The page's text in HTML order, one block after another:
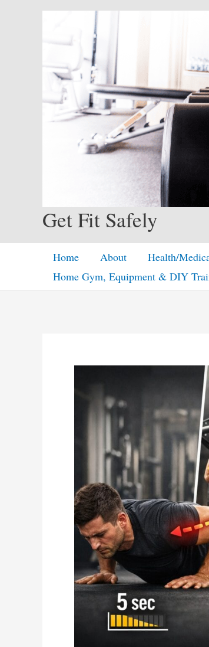
Get Fit Safely
Home About Health/
Home Gym, Equipment & DIY